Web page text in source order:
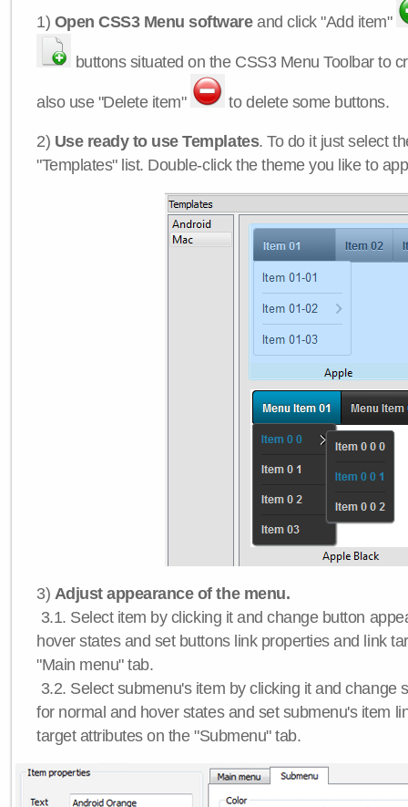
1) Open CSS3 Menu softwareand click "Add item"
buttons situated on the CSS3 Menu Toolbar to
also use "Delete item" to delete some buttons.
2) Use ready to use Templates. To do it just select
"Templates" list. Double-click the theme you like to
3) Adjust appearance of the menu.
3.1. Select item by clicking it and change button
hover states and set buttons link properties and link
"Main menu" tab.
3.2. Select submenu's item by clicking it and change
for normal and hover states and set submenu's item
target attributes on the "Submenu" tab.